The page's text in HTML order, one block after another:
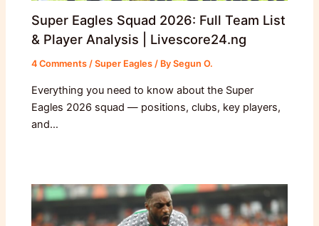
Super Eagles Squad 2026: Full Team List
& Player Analysis | Livescore24.ng
4 Comments /Super Eagles / BySegun O.
Everything you need to know about the Super
Eagles 2026 squad — positions, clubs, key players,
and…